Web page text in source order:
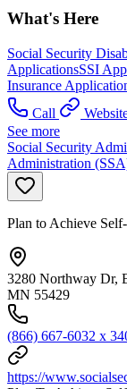
What's Here
Social Security
ApplicationsSSI
Insurance
Call
See more
Social Security
Administration
Plan to Achieve
3280 Northway Dr,
MN 55429
(866) 667-6032 x
https://